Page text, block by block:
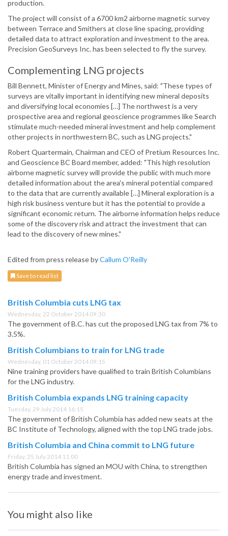
production.
The project will consist of a 6700 km2 airborne magnetic survey
between Terrace and Smithers at close line spacing, providing
detailed data to attract exploration and investment to the area.
Precision GeoSurveys Inc. has been selected to fly the survey.
Complementing LNG projects
Bill Bennett, Minister of Energy and Mines, said: "These types of
surveys are vitally important in identifying new mineral deposits
and diversifying local economies […] The northwest is a very
prospective area and regional geoscience programmes like Search
stimulate much-needed mineral investment and help complement
other projects in northwestern BC, such as LNG projects."
Robert Quartermain, Chairman and CEO of Pretium Resources Inc.
and Geoscience BC Board member, added: "This high resolution
airborne magnetic survey will provide the public with much more
detailed information about the area's mineral potential compared
to the data that are currently available […] Mineral exploration is a
high risk business venture but it has the potential to provide a
significant economic return. The airborne information helps reduce
some of the discovery risk and attract the investment that can
lead to the discovery of new mines."
Edited from press release byCallum O'Reilly
Save to read list
British Columbia cuts LNG tax
Wednesday, 22 October 2014 09:30
The government of B.C. has cut the proposed LNG tax from 7% to
3.5%.
British Columbians to train for LNG trade
Wednesday, 01 October 2014 09:15
Nine training providers have qualified to train British Columbians
for the LNG industry.
British Columbia expands LNG training capacity
Tuesday, 29 July 2014 16:15
The government of British Columbia has added new seats at the
BC Institute of Technology, aligned with the top LNG trade jobs.
British Columbia and China commit to LNG future
Friday, 25 July 2014 11:00
British Columbia has signed an MOU with China, to strengthen
energy trade and investment.
You might also like